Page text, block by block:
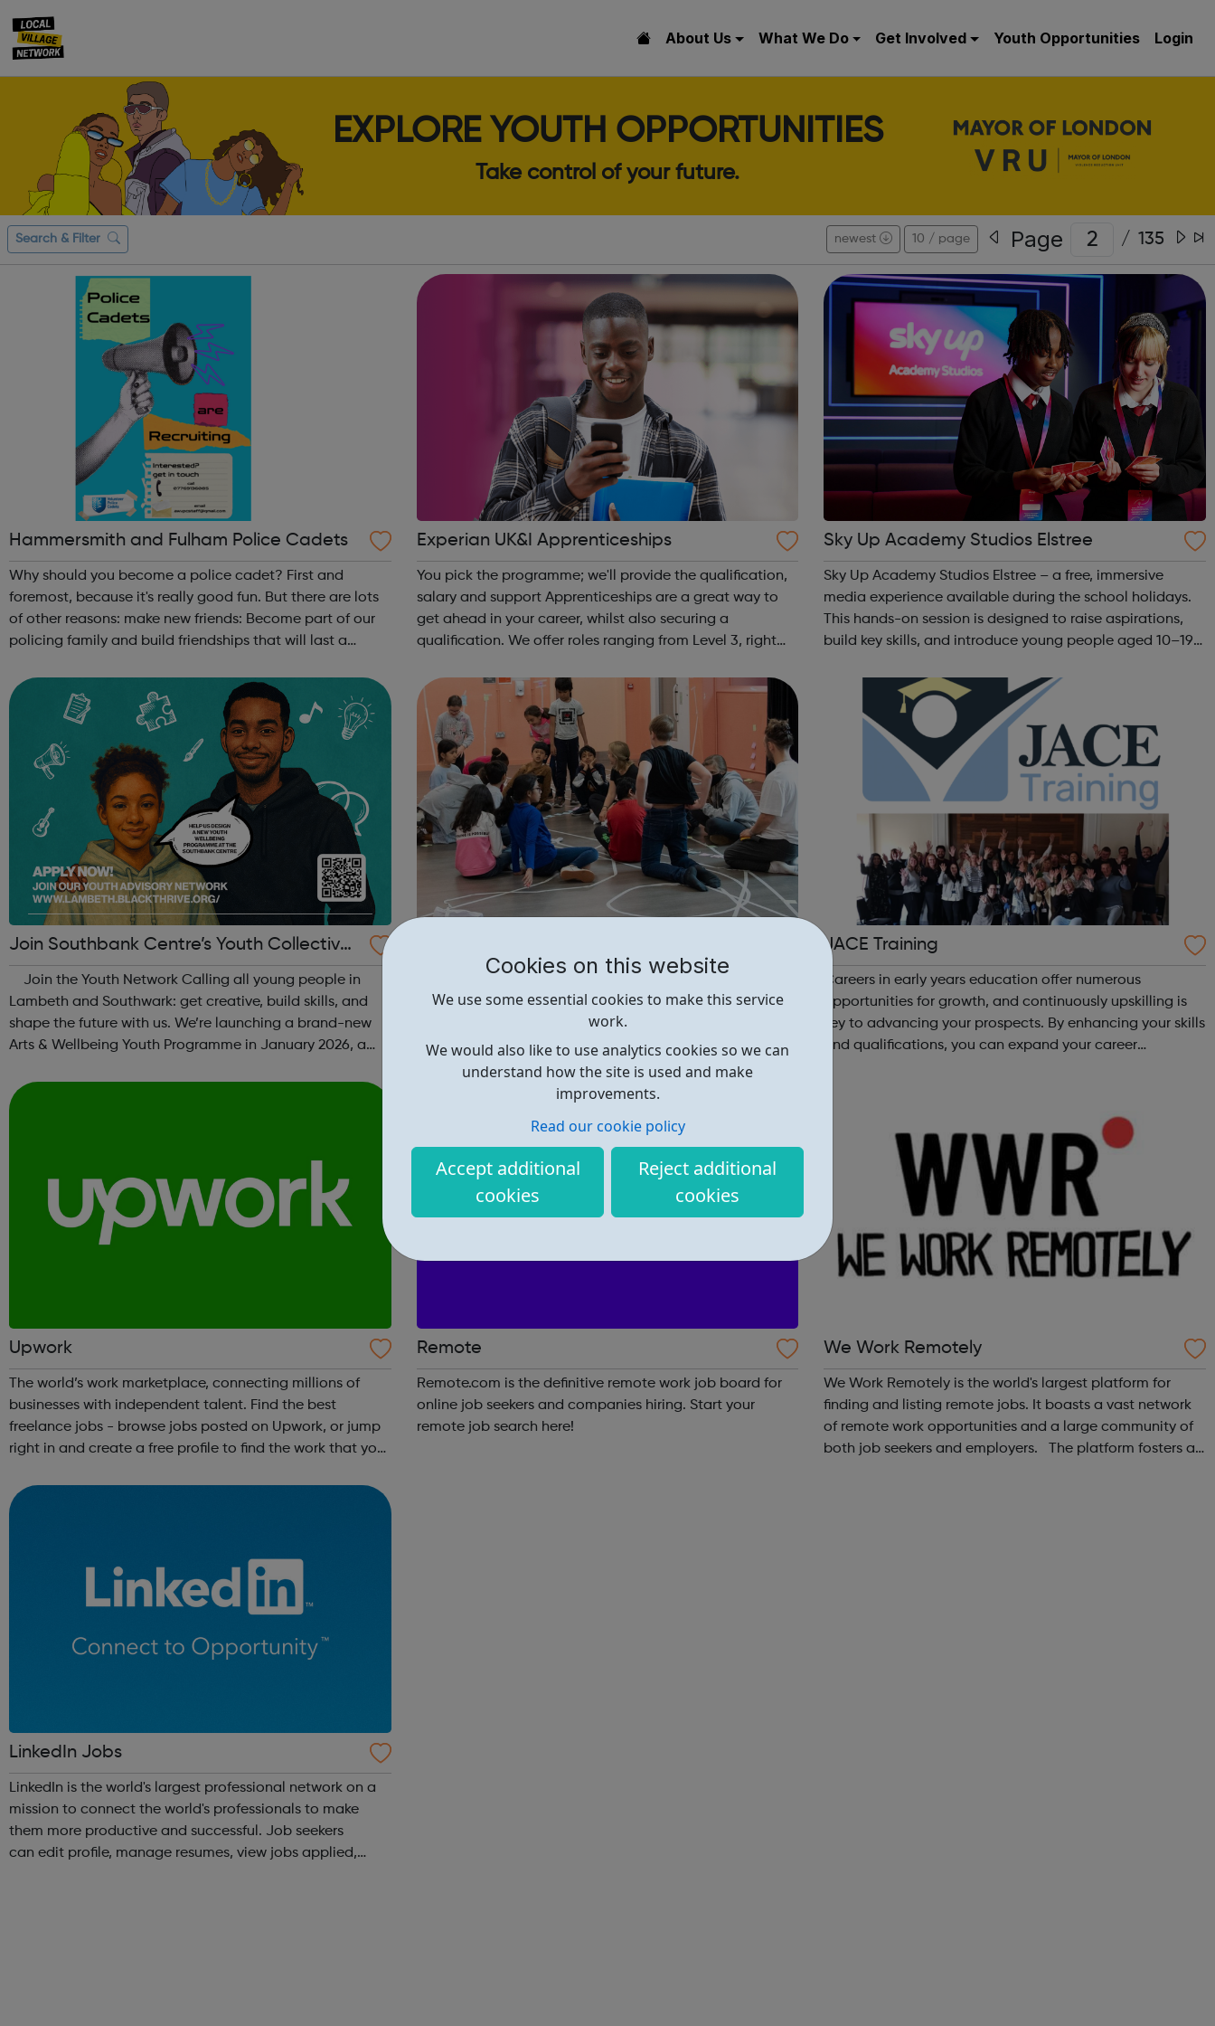
Cookies on this website
We use some essential cookies to make this service
work.
We would also like to use analytics cookies so we can
understand how the site is used and make
improvements.
Read our cookie policy
Accept additional
cookies
Reject additional
cookies
About Us What We Do Get Involved Youth Opportunities Login
EXPLORE YOUTH OPPORTUNITIES
Take control of your future.
Search & Filter newest 10 / page Page / 135
Hammersmith and Fulham Police Cadets
Why should you become a police cadet? First and
foremost, because it's really good fun. But there are lots
of other reasons: make new friends: Become part of our
policing family and build friendships that will last a
and leadership ab...
Experian UK&I Apprenticeships
You pick the programme; we'll provide the qualification,
salary and support Apprenticeships are a great way to
get ahead in your career, whilst also securing a
qualification. We offer roles ranging from Level 3, right
gain a full BSc Honours l...
Sky Up Academy Studios Elstree
Sky Up Academy Studios Elstree – a free, immersive
media experience available during the school holidays.
This hands-on session is designed to raise aspirations,
build key skills, and introduce young people aged 10–19
teamwork and storytelling...
Join Southbank Centre’s Youth Collective:
Make Your Voice Heard!
Lambeth and Southwark: get creative, build skills, and
shape the future with us. We’re launching a brand-new
Arts & Wellbeing Youth Programme in January 2026, a
dedicated to enabling people from marginalised
backgrounds to thrive. We offer youth theatre
opportunities in Unique Youth Theatre, alongside various
workshops and a drama club. Daring new shows are
created and staged annually at a pr...
JACE Training
Careers in early years education offer numerous
opportunities for growth, and continuously upskilling is
key to advancing your prospects. By enhancing your skills
and qualifications, you can expand your career
Upwork
The world’s work marketplace, connecting millions of
businesses with independent talent. Find the best
freelance jobs - browse jobs posted on Upwork, or jump
right in and create a free profile to find the work that you
Remote
Remote.com is the definitive remote work job board for
online job seekers and companies hiring. Start your
remote job search here!
We Work Remotely
We Work Remotely is the world's largest platform for
finding and listing remote jobs. It boasts a vast network
of remote work opportunities and a large community of
both job seekers and employers. The platform fosters a
LinkedIn Jobs
LinkedIn is the world's largest professional network on a
mission to connect the world's professionals to make
them more productive and successful. Job seekers
can edit profile, manage resumes, view jobs applied,